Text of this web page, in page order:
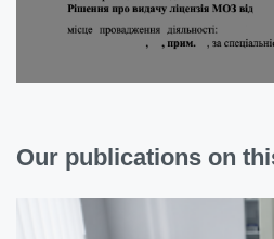
Our publications on